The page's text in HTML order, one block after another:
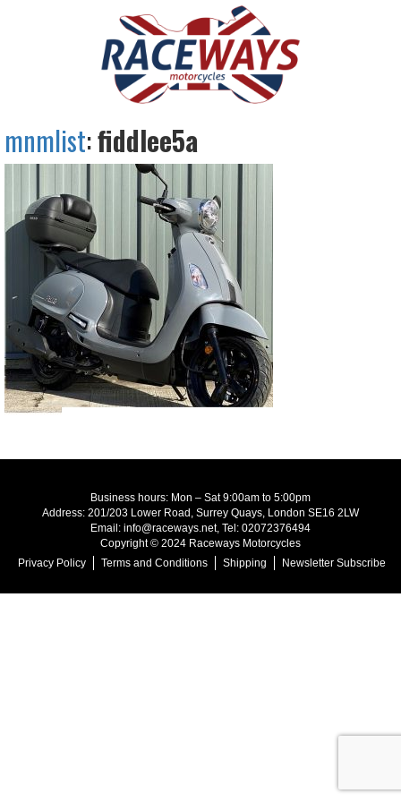
mnmlist:fiddlee5a
Business hours: Mon – Sat 9:00am to 5:00pm
Address: 201/203 Lower Road, Surrey Quays, London SE16 2LW
Email: info@raceways.net, Tel: 02072376494
Copyright © 2024 Raceways Motorcycles
Privacy Policy
Terms and Conditions Shipping Newsletter Subscribe